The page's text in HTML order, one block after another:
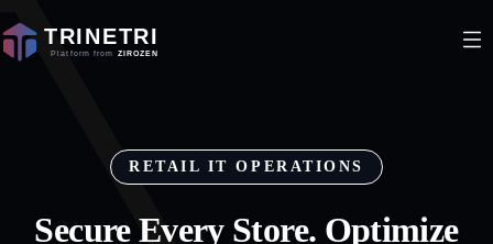
RETAIL IT OPERATIONS
Secure Every Store. Optimize